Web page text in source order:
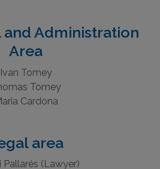
and Administration
Ivan Tomey
Tomey
area